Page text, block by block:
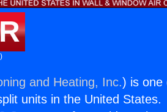
and Heating, Inc.) is one
units in the United States.